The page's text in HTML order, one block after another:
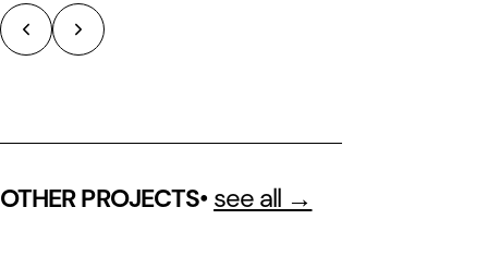
OTHER PROJECTS• see all →